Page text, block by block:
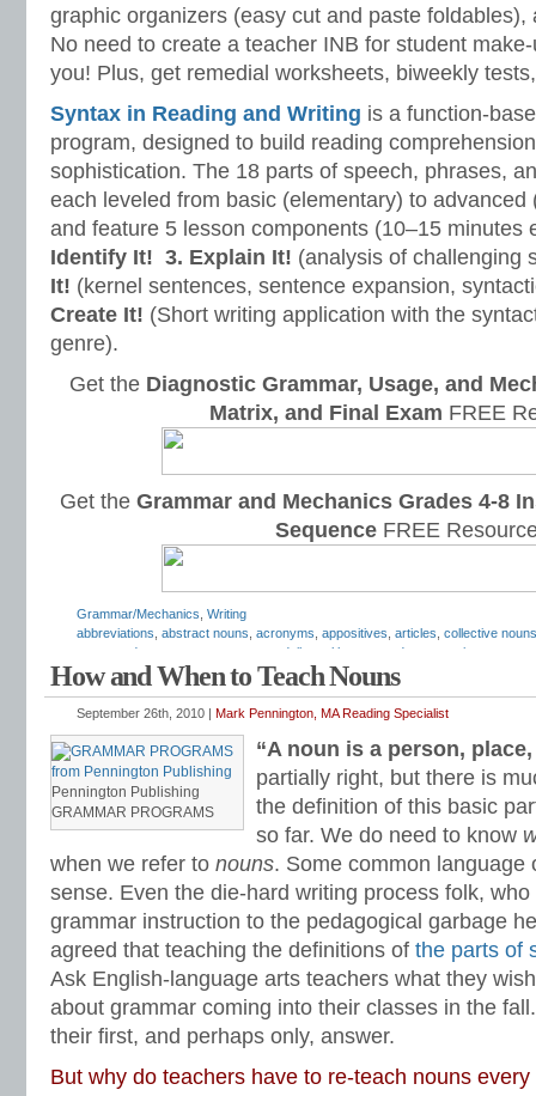
graphic organizers (easy cut and paste
No need to create a teacher INB for student
you! Plus, get remedial worksheets, biweekly
Syntax in Reading and Writing is a function-
program, designed to build reading
sophistication. The 18 parts of speech, phrases,
each leveled from basic (elementary) to
and feature 5 lesson components (10–15 minutes
Identify It! 3. Explain It! (analysis of challenging
It! (kernel sentences, sentence expansion,
Create It! (Short writing application with the
genre).
Get the Diagnostic Grammar, Usage, and
Matrix, and Final Exam FREE
Get the Grammar and Mechanics Grades 4-8
SequenceFREE
Grammar/Mechanics Writing
abbreviations abstract nouns acronyms appositives articles collective nouns
compound nouns
daily oral language
demonstrative
grammar,grammar practice,grammar worksheets,how to teach nouns
pronouns,irregular nouns ,Mark Pennington, nominative absolutes
phrases,nouns, nouns and verbs,object pronouns,objective case pronouns
proper nouns,reflexive pronouns ,relative clauses ,relative pronouns,second
subject,subject case pronouns subject pronouns
Teaching the Language
pronouns ,who and whom
How and When to Teach Nouns
September 26th, 2010 | Mark Pennington, MA Reading Specialist
Pennington Publishing
GRAMMAR PROGRAMS
“A noun is a person,
partially right, but there is
the definition of this basic
so far. We do need to know
when we refer to nouns. Some common language
sense. Even the die-hard writing process folk,
grammar instruction to the pedagogical garbage
agreed that teaching the definitions of the parts of
Ask English-language arts teachers what they
about grammar coming into their classes in the
their first, and perhaps only, answer.
But why do teachers have to re-teach nouns every